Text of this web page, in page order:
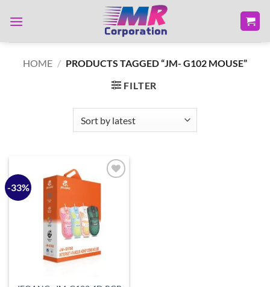
HOME / PRODUCTS TAGGED “JM- G102 MOUSE”
FILTER
-33%
Add to